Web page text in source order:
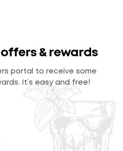
& rewards
portal to receive some
It’s easy and free!